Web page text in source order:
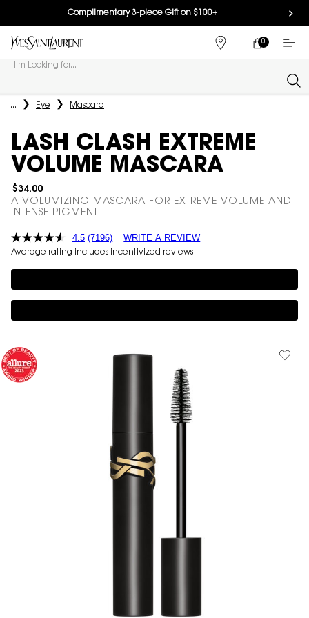
Complimentary 3-piece Gift on $100+
FIND
MY
0
0 PRODUCT IN
I'm Looking for...
Main content
... Eye Mascara
LASH CLASH EXTREME
VOLUME MASCARA
$34.00
A VOLUMIZING MASCARA FOR EXTREME VOLUME AND
INTENSE PIGMENT
4.5 (7196) WRITE A REVIEW
Average rating includes incentivized reviews